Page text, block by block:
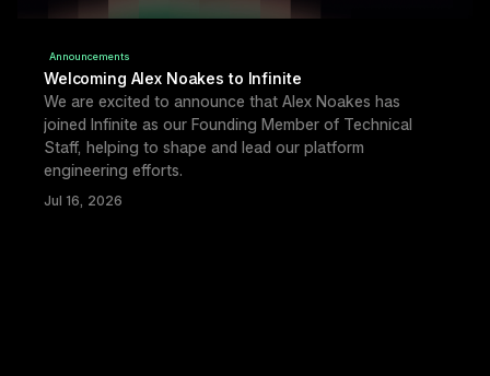
Announcements
Welcoming Alex Noakes to Infinite
We are excited to announce that Alex Noakes has
joined Infinite as our Founding Member of Technical
Staff, helping to shape and lead our platform
engineering efforts.
Jul 16, 2026